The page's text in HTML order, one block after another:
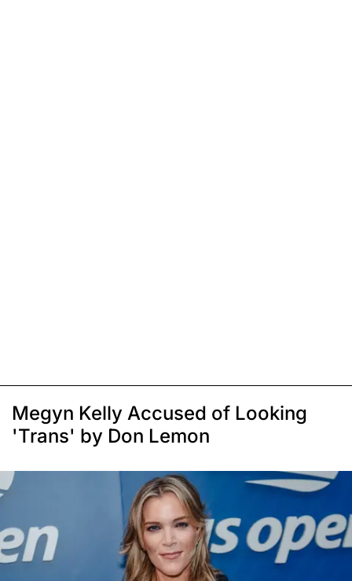
Megyn Kelly Accused of Looking
'Trans' by Don Lemon